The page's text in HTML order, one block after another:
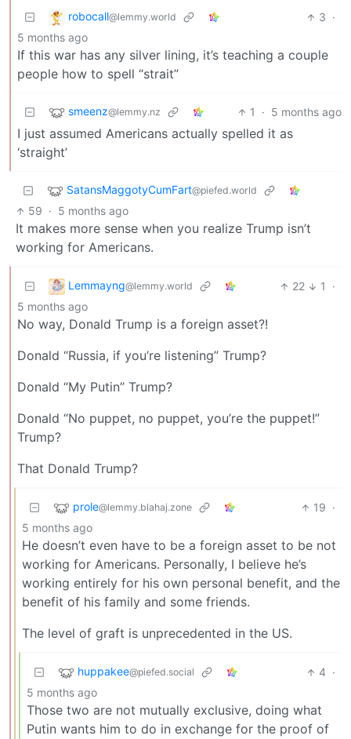
robocall@lemmy.world 3 ·
5 months ago
If this war has any silver lining, it’s teaching a couple
people how to spell “strait”
smeenz@lemmy.nz 1 · 5 months ago
I just assumed Americans actually spelled it as
‘straight’
SatansMaggotyCumFart@piefed.world
59 · 5 months ago
It makes more sense when you realize Trump isn’t
working for Americans.
Lemmayng@lemmy.world 22 1
·
5 months ago
No way, Donald Trump is a foreign asset?!
Donald “Russia, if you’re listening” Trump?
Donald “My Putin” Trump?
Donald “No puppet, no puppet, you’re the puppet!”
Trump?
That Donald Trump?
prole@lemmy.blahaj.zone 19 ·
5 months ago
He doesn’t even have to be a foreign asset to be not
working for Americans. Personally, I believe he’s
working entirely for his own personal benefit, and the
benefit of his family and some friends.
The level of graft is unprecedented in the US.
huppakee@piefed.social 4 ·
5 months ago
Those two are not mutually exclusive, doing what
Putin wants him to do in exchange for the proof of